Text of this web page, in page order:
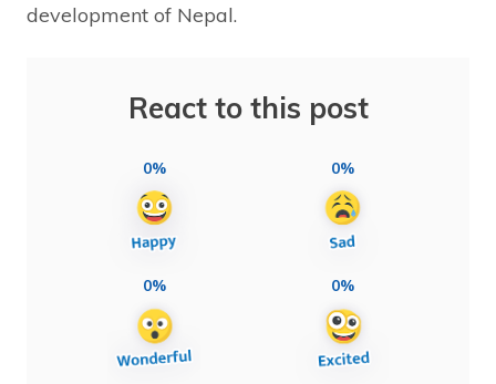
development of Nepal.
React to this post
0% 0%
0% 0%